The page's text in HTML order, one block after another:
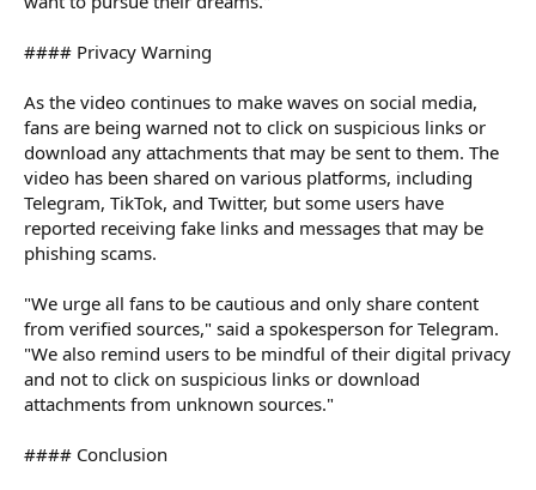
#### Privacy Warning
As the video continues to make waves on social media,
fans are being warned not to click on suspicious links or
download any attachments that may be sent to them. The
video has been shared on various platforms, including
Telegram, TikTok, and Twitter, but some users have
reported receiving fake links and messages that may be
phishing scams.
"We urge all fans to be cautious and only share content
from verified sources," said a spokesperson for Telegram.
"We also remind users to be mindful of their digital privacy
and not to click on suspicious links or download
attachments from unknown sources."
#### Conclusion